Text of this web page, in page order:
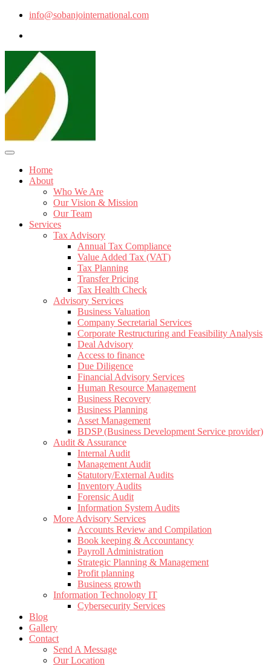
info@sobanjointernational.com
Home
About
Who We Are
Our Vision & Mission
Our Team
Services
Tax Advisory
Annual Tax Compliance
Value Added Tax (VAT)
Tax Planning
Transfer Pricing
Tax Health Check
Advisory Services
Business Valuation
Company Secretarial Services
Corporate Restructuring and Feasibility Analysis
Deal Advisory
Access to finance
Due Diligence
Financial Advisory Services
Human Resource Management
Business Recovery
Business Planning
Asset Management
BDSP (Business Development Service provider)
Audit & Assurance
Internal Audit
Management Audit
Statutory/External Audits
Inventory Audits
Forensic Audit
Information System Audits
More Advisory Services
Accounts Review and Compilation
Book keeping & Accountancy
Payroll Administration
Strategic Planning & Management
Profit planning
Business growth
Information Technology IT
Cybersecurity Services
Blog
Gallery
Contact
Send A Message
Our Location